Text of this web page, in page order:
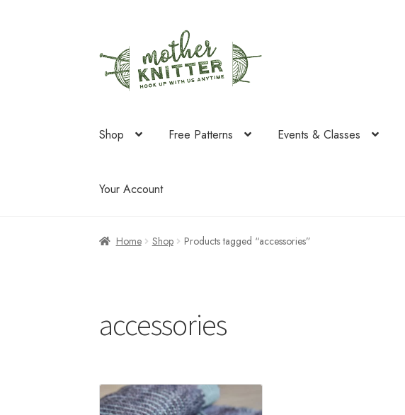
to
navigation
to
content
Shop Free Patterns Events & Classes
Your Account
Home Shop Products tagged “accessories”
accessories